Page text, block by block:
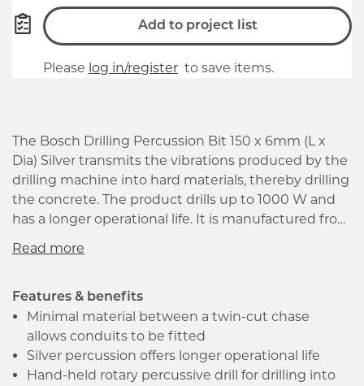
Add to project list
Please log in/register to save items.
The Bosch Drilling Percussion Bit 150 x 6mm (L x
Dia) Silver transmits the vibrations produced by the
drilling machine into hard materials, thereby drilling
the concrete. The product drills up to 1000 W and
has a longer operational life. It is manufactured from
a working length up to 50mm. The drilling
could also be used with an impact resistant
hammer for drilling bits. It is the best-suited
equipment for fixing holes in natural and artificial
stone, masonry and limestone.
Features & benefits
Minimal material between a twin-cut chase
allows conduits to be fitted
Silver percussion offers longer operational life
Hand-held rotary percussive drill for drilling into